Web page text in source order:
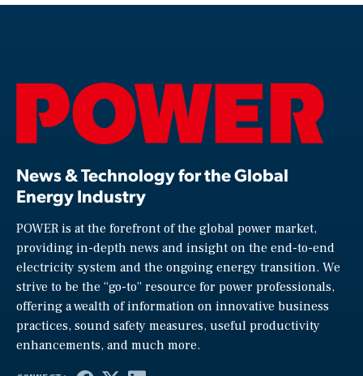
News & Technology for the Global
Energy Industry
POWER is at the forefront of the global power market,
providing in-depth news and insight on the end-to-end
electricity system and the ongoing energy transition. We
strive to be the “go-to” resource for power professionals,
offering a wealth of information on innovative business
practices, sound safety measures, useful productivity
enhancements, and much more.